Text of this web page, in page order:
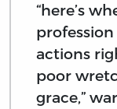
“here’s
actions
poor
grace,”